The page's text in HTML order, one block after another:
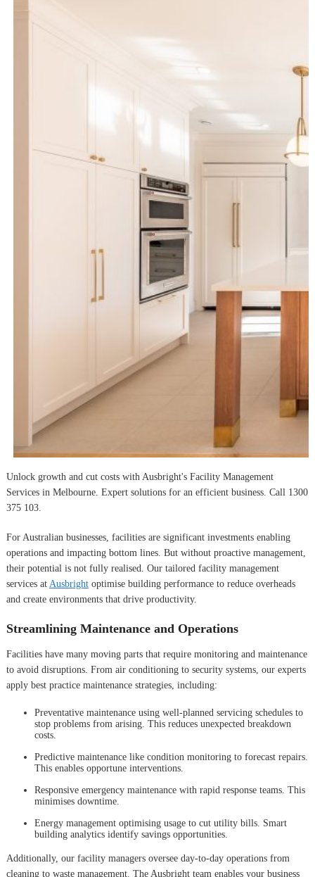
Unlock growth and cut costs with Ausbright's Facility Management
Services in Melbourne. Expert solutions for an efficient business. Call 1300
375 103.
For Australian businesses, facilities are significant investments enabling
operations and impacting bottom lines. But without proactive management,
their potential is not fully realised. Our tailored facility management
services at Ausbrightoptimise building performance to reduce overheads
and create environments that drive productivity.
Streamlining Maintenance and Operations
Facilities have many moving parts that require monitoring and maintenance
to avoid disruptions. From air conditioning to security systems, our experts
apply best practice maintenance strategies, including:
Preventative maintenance using well-planned servicing schedules to
stop problems from arising. This reduces unexpected breakdown
costs.
Predictive maintenance like condition monitoring to forecast repairs.
This enables opportune interventions.
Responsive emergency maintenance with rapid response teams. This
minimises downtime.
Energy management optimising usage to cut utility bills. Smart
building analytics identify savings opportunities.
Additionally, our facility managers oversee day-to-day operations from
cleaning to waste management. The Ausbright team enables your business